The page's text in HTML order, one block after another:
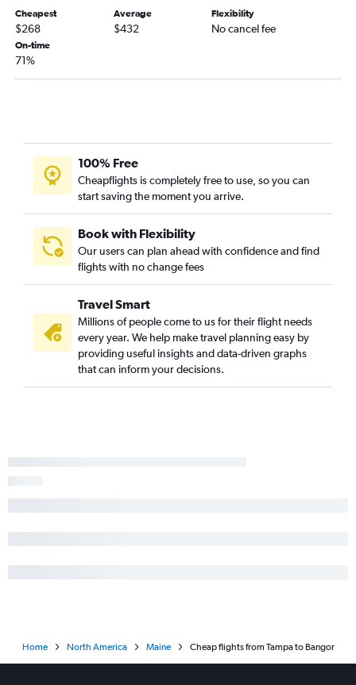
Gainesville to Portland flights
Daytona Beach to Portland flights
Melbourne to Portland flights
Gainesville to Bangor flights
Cheapest
$268
Average
$432
Flexibility
No cancel fee
On-time
71%
100% Free
Cheapflights is completely free to use, so you can
start saving the moment you arrive.
Book with Flexibility
Our users can plan ahead with confidence and find
flights with no change fees
Travel Smart
Millions of people come to us for their flight needs
every year. We help make travel planning easy by
providing useful insights and data-driven graphs
that can inform your decisions.
Home North America Maine Cheap flights from Tampa to Bangor